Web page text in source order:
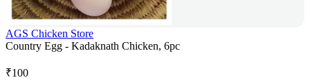
AGS Chicken Store
Country Egg - Kadaknath Chicken, 6pc
₹100